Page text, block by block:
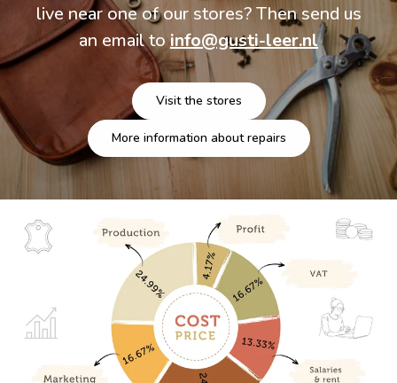
live near one of our stores? Then send us
an email toinfo@gusti-leer.nl
Visit the stores
More information about repairs